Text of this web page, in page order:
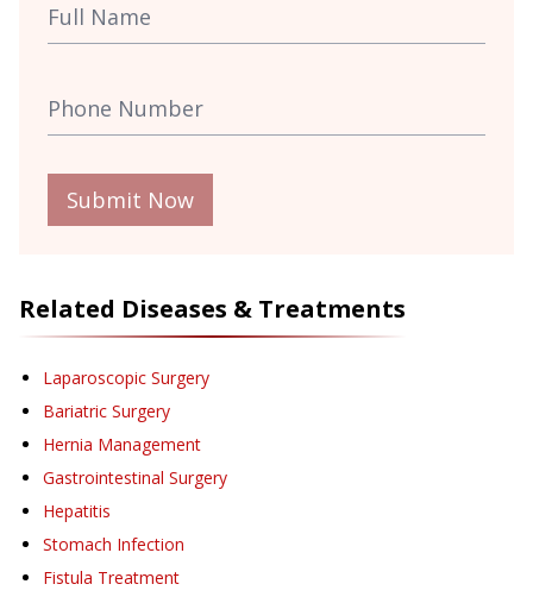
Submit Now
Related Diseases & Treatments
Laparoscopic Surgery
Bariatric Surgery
Hernia Management
Gastrointestinal Surgery
Hepatitis
Stomach Infection
Fistula Treatment